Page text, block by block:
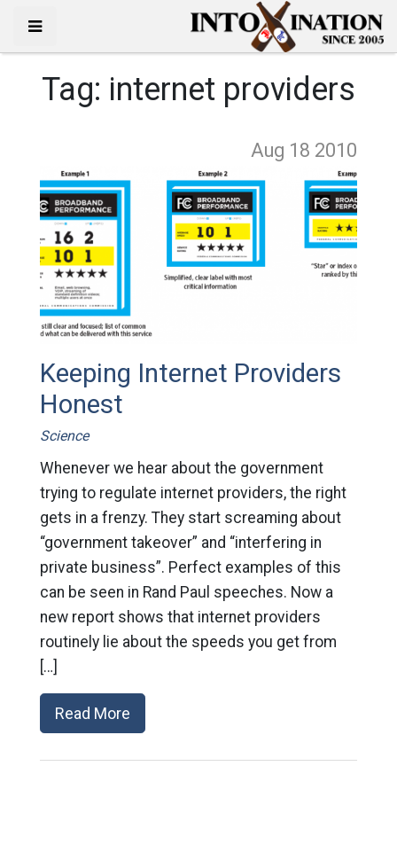
Tag: internet providers
Aug 18 2010
Keeping Internet Providers
Honest
Science
Whenever we hear about the government
trying to regulate internet providers, the right
gets in a frenzy. They start screaming about
“government takeover” and “interfering in
private business”. Perfect examples of this
can be seen in Rand Paul speeches. Now a
new report shows that internet providers
routinely lie about the speeds you get from
[…]
Read More